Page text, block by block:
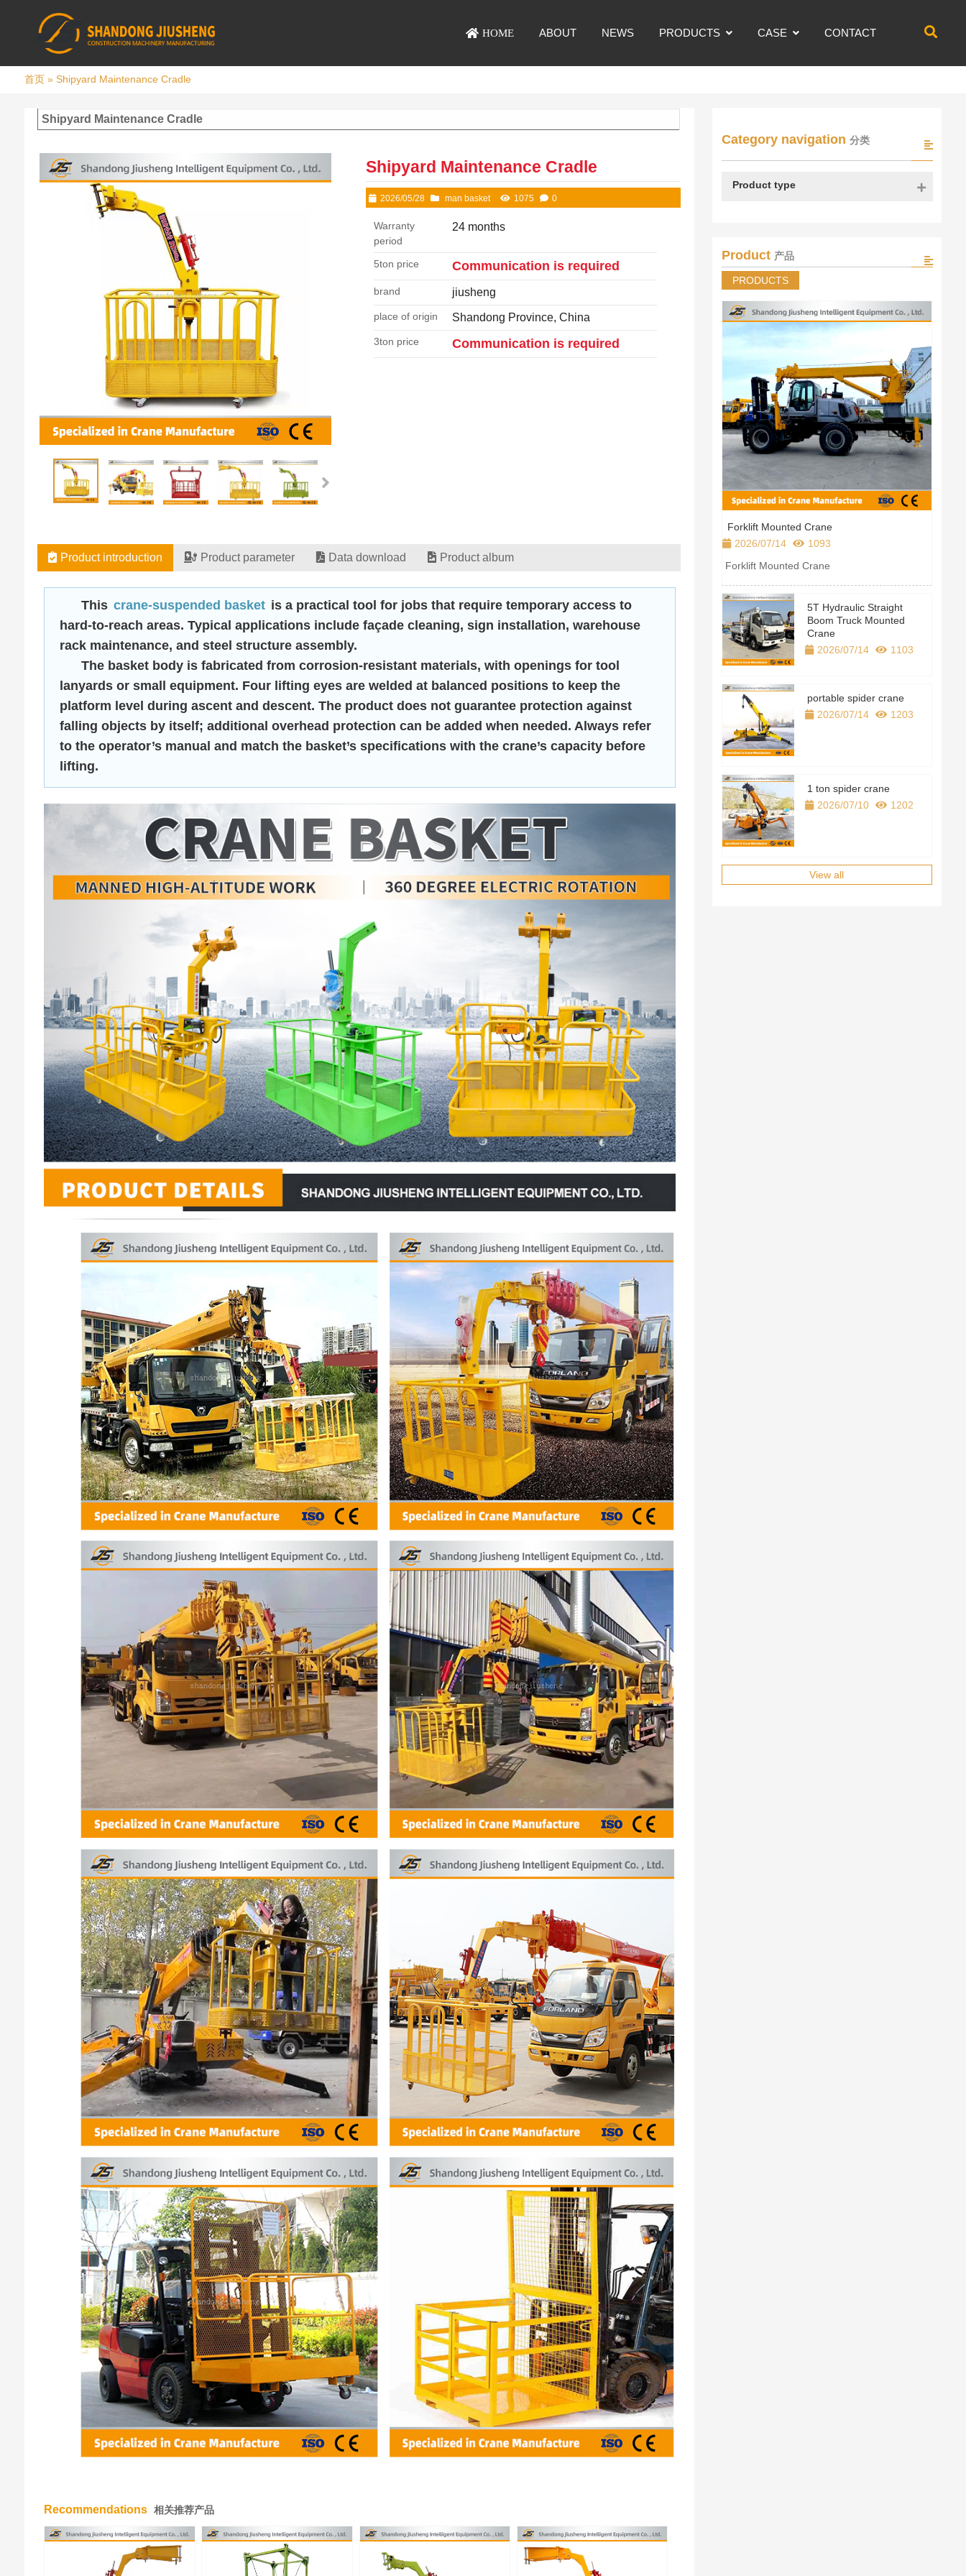
HOME ABOUT NEWS PRODUCTS CASE CONTACT
首页» Shipyard Maintenance Cradle
Shipyard Maintenance Cradle
Shipyard Maintenance Cradle
2026/05/28 man basket 1075 0
Warranty
period
24 months
5ton price Communication is required
brand jiusheng
place of origin Shandong Province, China
3ton price Communication is required
Product introduction Product parameter Data download Product album
This crane-suspended basket is a practical tool for jobs that require temporary access to
hard-to-reach areas. Typical applications include façade cleaning, sign installation, warehouse
rack maintenance, and steel structure assembly.
The basket body is fabricated from corrosion-resistant materials, with openings for tool
lanyards or small equipment. Four lifting eyes are welded at balanced positions to keep the
platform level during ascent and descent. The product does not guarantee protection against
falling objects by itself; additional overhead protection can be added when needed. Always refer
to the operator’s manual and match the basket’s specifications with the crane’s capacity before
lifting.
Product parameter table
track
Track width
Recommendations 相关推荐产品
Category navigation 分类
Product type
Product 产品
PRODUCTS
Forklift Mounted Crane
2026/07/14
1093
Forklift Mounted Crane
5T Hydraulic Straight
Boom Truck Mounted
Crane
2026/07/14
1103
portable spider crane
2026/07/14
1203
1 ton spider crane
2026/07/10
1202
View all